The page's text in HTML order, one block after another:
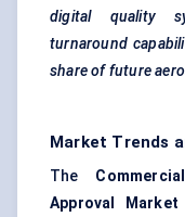
digital quality
turnaround
share of future
Market Trends
The
Approval Market